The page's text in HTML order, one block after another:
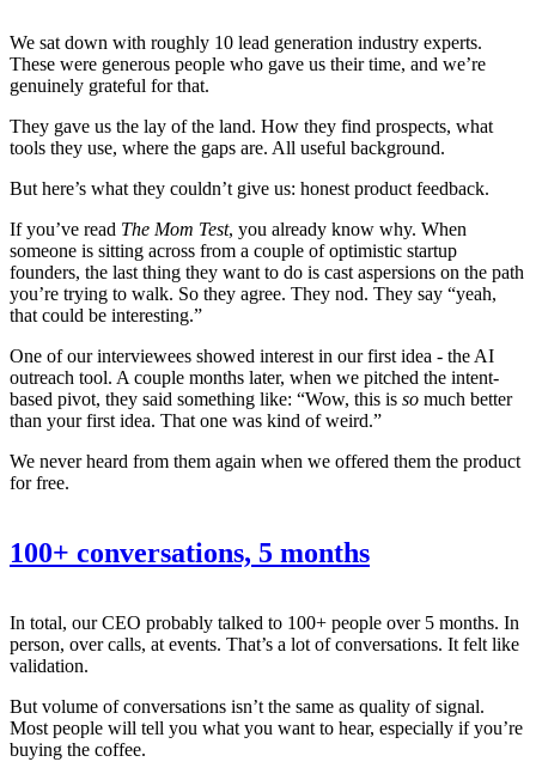
We sat down with roughly 10 lead generation industry experts.
These were generous people who gave us their time, and we’re
genuinely grateful for that.
They gave us the lay of the land. How they find prospects, what
tools they use, where the gaps are. All useful background.
But here’s what they couldn’t give us: honest product feedback.
If you’ve read The Mom Test, you already know why. When
someone is sitting across from a couple of optimistic startup
founders, the last thing they want to do is cast aspersions on the path
you’re trying to walk. So they agree. They nod. They say “yeah,
that could be interesting.”
One of our interviewees showed interest in our first idea - the AI
outreach tool. A couple months later, when we pitched the intent-
based pivot, they said something like: “Wow, this is so much better
than your first idea. That one was kind of weird.”
We never heard from them again when we offered them the product
for free.
100+ conversations, 5 months
In total, our CEO probably talked to 100+ people over 5 months. In
person, over calls, at events. That’s a lot of conversations. It felt like
validation.
But volume of conversations isn’t the same as quality of signal.
Most people will tell you what you want to hear, especially if you’re
buying the coffee.